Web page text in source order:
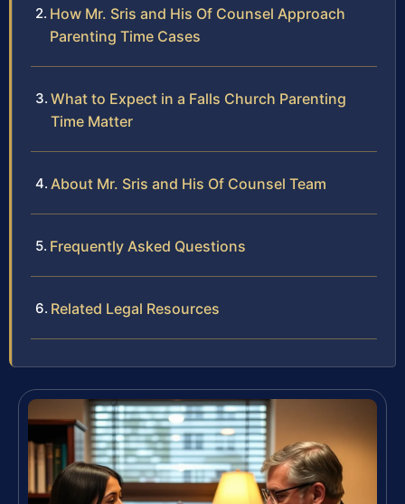
How Mr. Sris and His Of Counsel Approach
Parenting Time Cases
What to Expect in a Falls Church Parenting
Time Matter
About Mr. Sris and His Of Counsel Team
Frequently Asked Questions
Related Legal Resources